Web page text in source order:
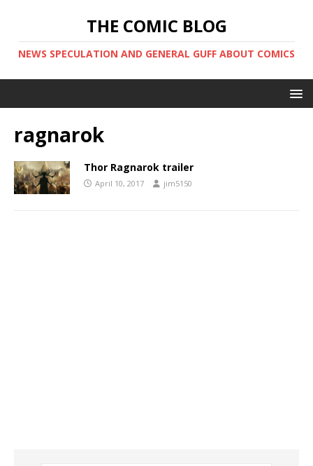
THE COMIC BLOG
NEWS SPECULATION AND GENERAL GUFF ABOUT COMICS
ragnarok
Thor Ragnarok trailer
April 10, 2017 jim5150